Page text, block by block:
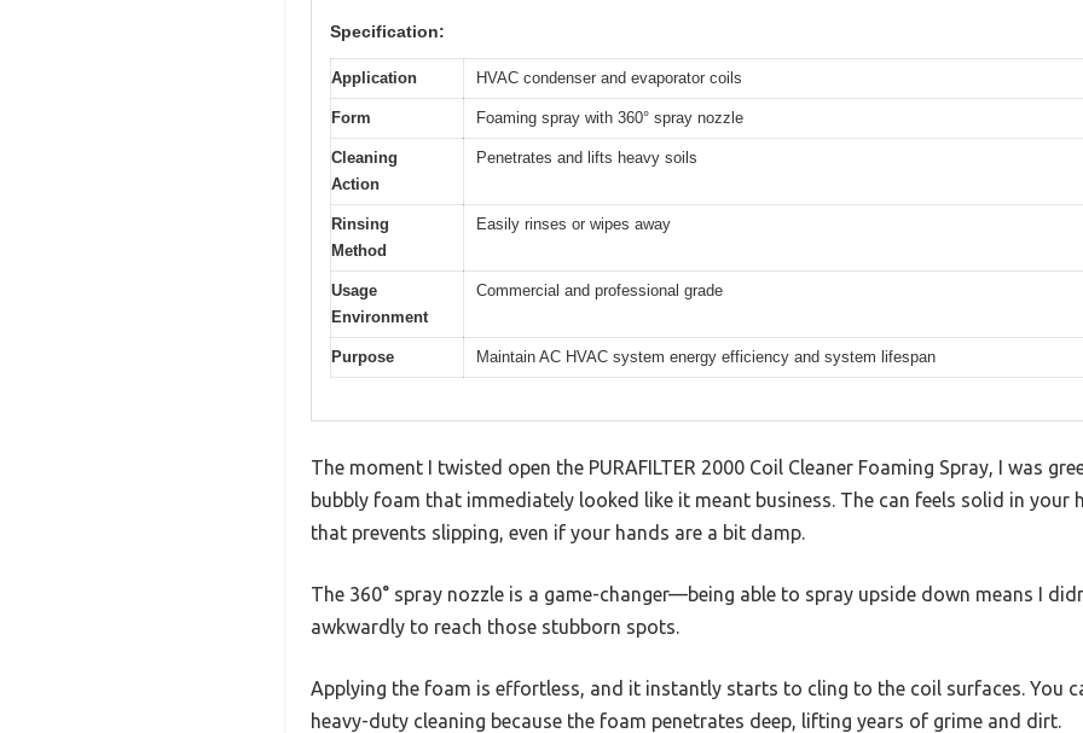
Specification:
Application HVAC condenser and evaporator coils
Form Foaming spray with 360° spray nozzle
Cleaning
Action
Penetrates and lifts heavy soils
Rinsing
Method
Easily rinses or wipes away
Usage
Environment
Commercial and professional grade
Purpose Maintain AC HVAC system energy efficiency and system lifespan
The moment I twisted open the PURAFILTER 2000 Coil Cleaner Foaming Spray, I was
bubbly foam that immediately looked like it meant business. The can feels solid in your
that prevents slipping, even if your hands are a bit damp.
The 360° spray nozzle is a game-changer—being able to spray upside down means I
awkwardly to reach those stubborn spots.
Applying the foam is effortless, and it instantly starts to cling to the coil surfaces. You
heavy-duty cleaning because the foam penetrates deep, lifting years of grime and dirt.